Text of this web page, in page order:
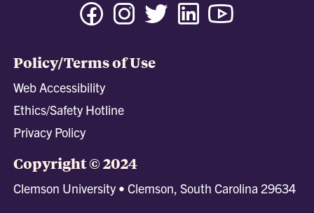
FacebookInstagram
Twitter Linkedin
Policy/Terms of Use
Web Accessibility
Ethics/Safety Hotline
Privacy Policy
Copyright © 2024
Clemson University • Clemson, South Carolina 29634